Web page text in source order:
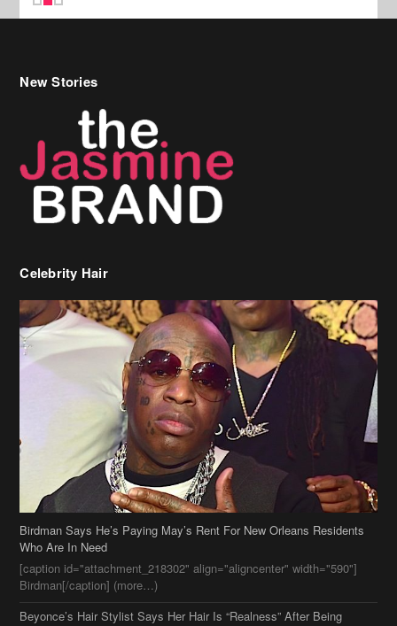
Celebrity Hair
Birdman Says He’s Paying May’s Rent For New Orleans Residents
[caption id="attachment_218302" align="aligncenter" width="590"]
Birdman[/caption] (more…)
Beyonce’s Hair Stylist Says Her Hair Is “Realness” After Being
Questioned If She’s Wearing A Wig Or Sew-In Weave
Ciara Stuns In New Pixie Cut
Stylin On You Hoes